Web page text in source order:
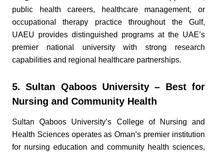
public health careers, healthcare management, or
occupational therapy practice throughout the Gulf,
UAEU provides distinguished programs at the UAE’s
premier national university with strong research
capabilities and regional healthcare partnerships.
5. Sultan Qaboos University – Best for
Nursing and Community Health
Sultan Qaboos University’s College of Nursing and
Health Sciences operates as Oman’s premier institution
for nursing education and community health sciences,